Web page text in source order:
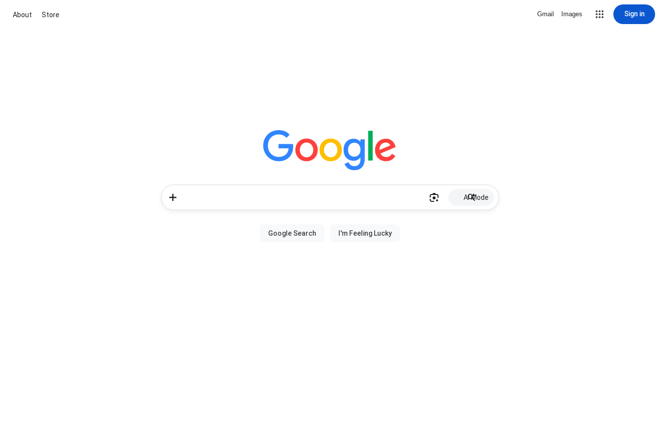
About Store Gmail Images Sign in
AI Mode